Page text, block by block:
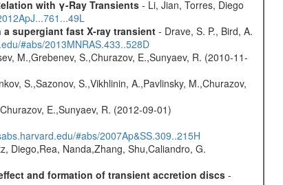
with γ-Ray Transients- Li, Jian, Torres, Diego
a supergiant fast X-ray transient- Drave, S. P., Bird, A.
#abs/2013MNRAS.433..528D
M.,Grebenev, S.,Churazov, E.,Sunyaev, R. (2010-11-
S.,Sazonov, S.,Vikhlinin, A.,Pavlinsky, M.,Churazov,
E.,Sunyaev, R. (2012-09-01)
#abs/2007Ap&SS.309..215H
Diego,Rea, Nanda,Zhang, Shu,Caliandro, G.
and formation of transient accretion discs-